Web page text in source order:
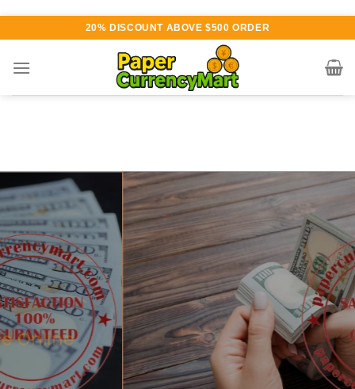
content
20% DISCOUNT ABOVE $500 ORDER
Various currency available for
purchase
AUTHENTIC QUALITY
NOTES
W are dedicated to supplying the highest quality counterfeit banknotes, crafted in all